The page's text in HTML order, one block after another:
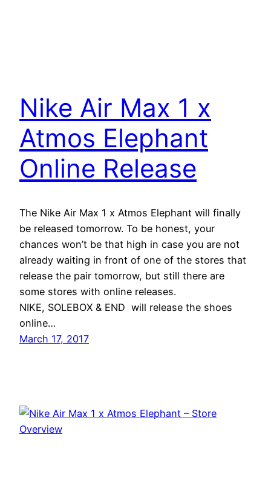
Nike Air Max 1 x
Atmos Elephant
Online Release
The Nike Air Max 1 x Atmos Elephant will finally
be released tomorrow. To be honest, your
chances won’t be that high in case you are not
already waiting in front of one of the stores that
release the pair tomorrow, but still there are
some stores with online releases.
NIKE, SOLEBOX & END will release the shoes
online…
March 17, 2017